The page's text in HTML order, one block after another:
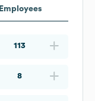
Employees
113
8